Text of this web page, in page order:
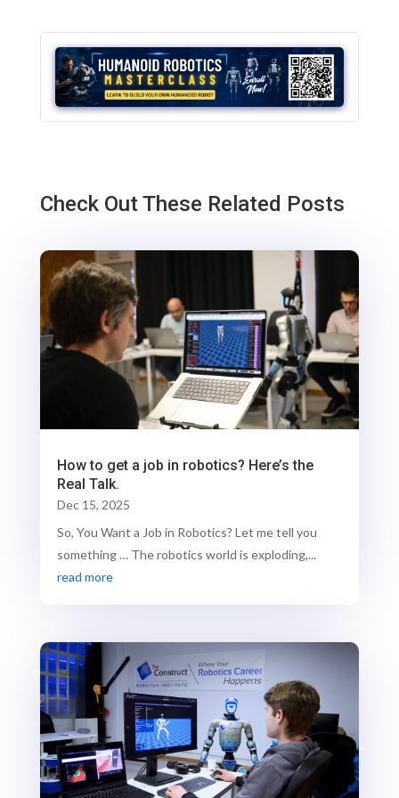
Check Out These Related Posts
How to get a job in robotics? Here’s the
Real Talk.
Dec 15, 2025
So, You Want a Job in Robotics? Let me tell you
something … The robotics world is exploding,...
read more